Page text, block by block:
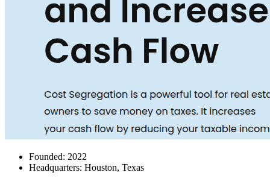
Founded: 2022
Headquarters: Houston, Texas